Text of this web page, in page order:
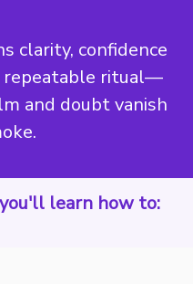
clarity, confidence
repeatable ritual—
and doubt vanish
learn how to: